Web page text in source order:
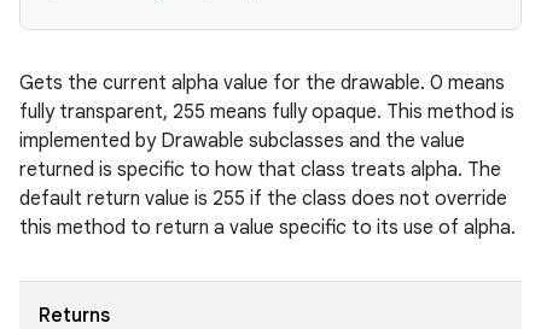
Gets the current alpha value for the drawable. 0 means
fully transparent, 255 means fully opaque. This method is
implemented by Drawable subclasses and the value
returned is specific to how that class treats alpha. The
default return value is 255 if the class does not override
this method to return a value specific to its use of alpha.
Returns